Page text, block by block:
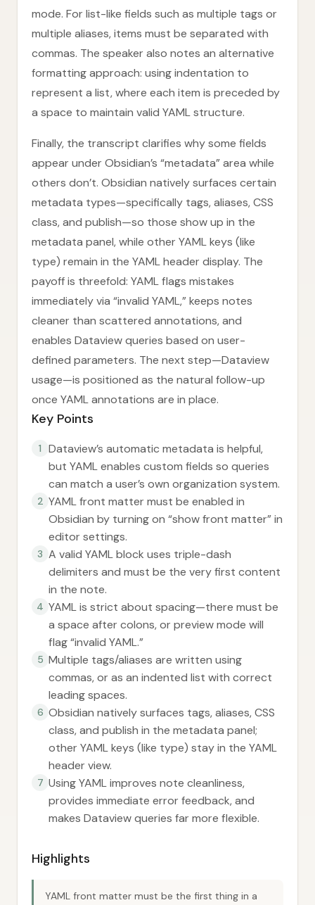
mode. For list-like fields such as multiple tags or
multiple aliases, items must be separated with
commas. The speaker also notes an alternative
formatting approach: using indentation to
represent a list, where each item is preceded by
a space to maintain valid YAML structure.
Finally, the transcript clarifies why some fields
appear under Obsidian’s “metadata” area while
others don’t. Obsidian natively surfaces certain
metadata types—specifically tags, aliases, CSS
class, and publish—so those show up in the
metadata panel, while other YAML keys (like
type) remain in the YAML header display. The
payoff is threefold: YAML flags mistakes
immediately via “invalid YAML,” keeps notes
cleaner than scattered annotations, and
enables Dataview queries based on user-
defined parameters. The next step—Dataview
usage—is positioned as the natural follow-up
once YAML annotations are in place.
Key Points
1
Dataview’s automatic metadata is helpful,
but YAML enables custom fields so queries
can match a user’s own organization system.
2 YAML front matter must be enabled in
Obsidian by turning on “show front matter” in
editor settings.
3 A valid YAML block uses triple-dash
delimiters and must be the very first content
in the note.
4 YAML is strict about spacing—there must be
a space after colons, or preview mode will
flag “invalid YAML.”
5 Multiple tags/aliases are written using
commas, or as an indented list with correct
leading spaces.
6 Obsidian natively surfaces tags, aliases, CSS
class, and publish in the metadata panel;
other YAML keys (like type) stay in the YAML
header view.
7 Using YAML improves note cleanliness,
provides immediate error feedback, and
makes Dataview queries far more flexible.
Highlights
YAML front matter must be the first thing in a